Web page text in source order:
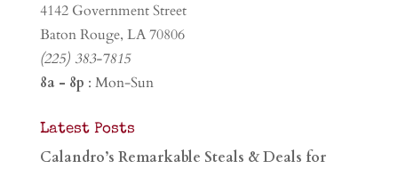
4142 Government Street
Baton Rouge, LA 70806
(225) 383-7815
8a - 8p : Mon-Sun
Latest Posts
Calandro’s Remarkable Steals & Deals for